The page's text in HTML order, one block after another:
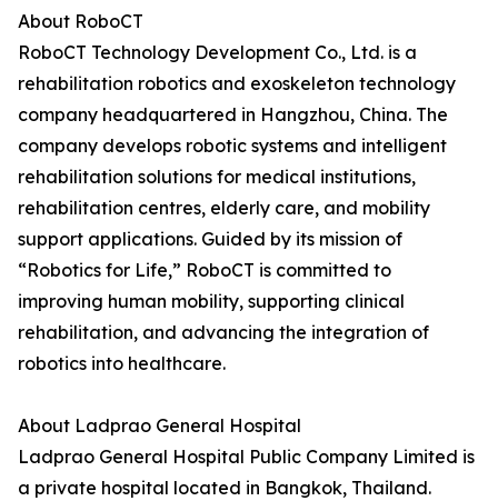
About RoboCT
RoboCT Technology Development Co., Ltd. is a
rehabilitation robotics and exoskeleton technology
company headquartered in Hangzhou, China. The
company develops robotic systems and intelligent
rehabilitation solutions for medical institutions,
rehabilitation centres, elderly care, and mobility
support applications. Guided by its mission of
“Robotics for Life,” RoboCT is committed to
improving human mobility, supporting clinical
rehabilitation, and advancing the integration of
robotics into healthcare.
About Ladprao General Hospital
Ladprao General Hospital Public Company Limited is
a private hospital located in Bangkok, Thailand.